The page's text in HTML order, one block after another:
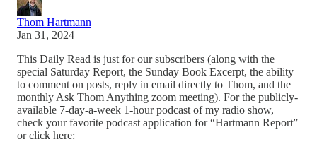
Thom Hartmann
Jan 31, 2024
This Daily Read is just for our subscribers (along with the
special Saturday Report, the Sunday Book Excerpt, the ability
to comment on posts, reply in email directly to Thom, and the
monthly Ask Thom Anything zoom meeting). For the publicly-
available 7-day-a-week 1-hour podcast of my radio show,
check your favorite podcast application for “Hartmann Report”
or click here: